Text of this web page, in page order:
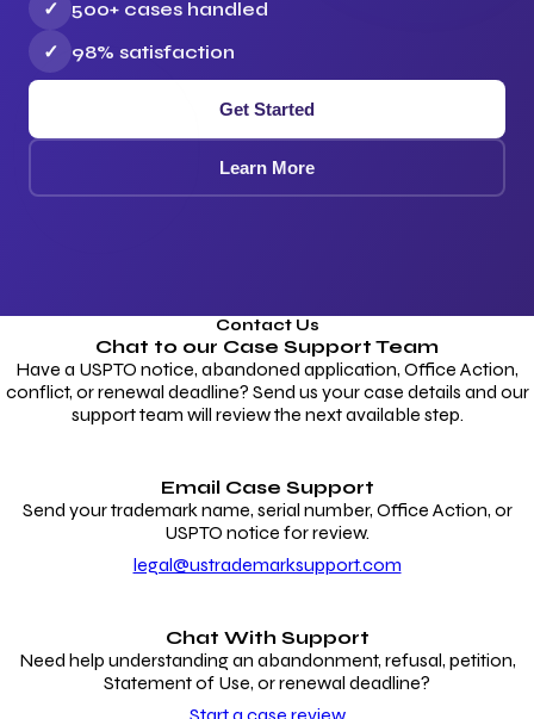
✓
500+ cases handled
✓
98% satisfaction
Get Started
Learn More
Contact Us
Chat to our Case Support Team
Have a USPTO notice, abandoned application, Office Action,
conflict, or renewal deadline? Send us your case details and our
support team will review the next available step.
Email Case Support
Send your trademark name, serial number, Office Action, or
USPTO notice for review.
legal@ustrademarksupport.com
Chat With Support
Need help understanding an abandonment, refusal, petition,
Statement of Use, or renewal deadline?